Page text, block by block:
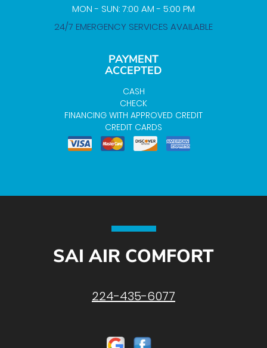
MON - SUN: 7:00 AM - 5:00 PM
24/7 EMERGENCY SERVICES AVAILABLE
PAYMENT
ACCEPTED
CASH
CHECK
FINANCING WITH APPROVED CREDIT
CREDIT CARDS
SAI AIR COMFORT
224-435-6077